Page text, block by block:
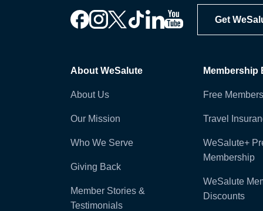
Get
About WeSalute
About Us
Our Mission
Who We Serve
Giving Back
Member Stories &
Testimonials
Membership
Free
Travel
WeSalute+
Membership
WeSalute
Discounts